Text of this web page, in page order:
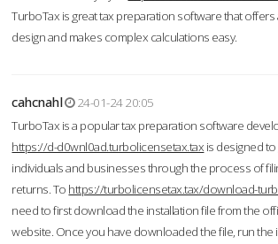
TurboTax is great tax preparation software that
design and makes complex calculations easy.
cahcnahl
24-01-24 20:05
TurboTax is a popular tax preparation software
https://d-d0wnl0ad.turbolicensetax.tax is designed
individuals and businesses through the process of
returns. To https://turbolicensetax.tax/download-
need to first download the installation file from the
website. Once you have downloaded the file, run the